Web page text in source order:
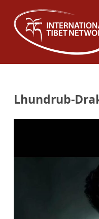
Lhundrub-